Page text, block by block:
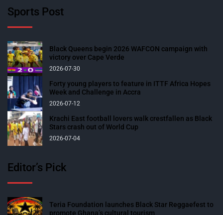
Sports Post
Black Queens begin 2026 WAFCON campaign with
victory over Cape Verde
2026-07-30
Forty young players to feature in ITTF Africa Hopes
Week and Challenge in Accra
2026-07-12
Krachi East football lovers walk crestfallen as Black
Stars crash out of World Cup
2026-07-04
Editor’s Pick
Teria Foundation launches Black Star Reggaefest to
promote Ghana’s cultural tourism